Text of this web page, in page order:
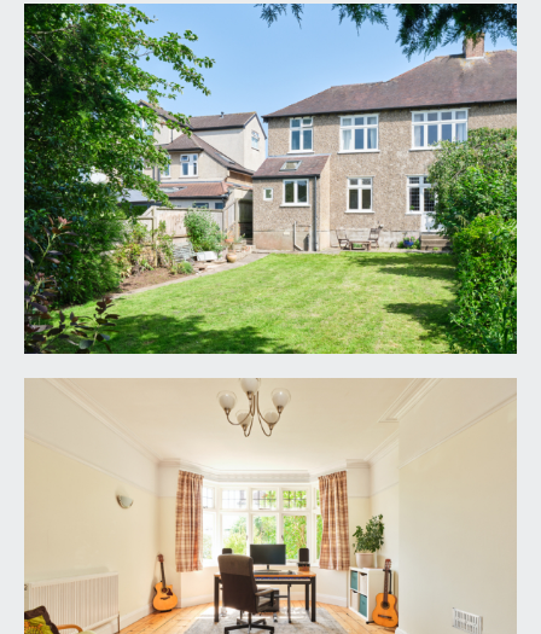
housing gas meter, picture rails, understairs
cupboard housing electric meter and storage,
panelled staircase rising to upper floor, marble
tiled floor.
SITTING ROOM: 18' 5'' x 13' 1'' (5.61m x 3.98m)
wide angled bay window to front with leaded light
fanlights above, a pair of double radiators, picture
rails, corniced ceiling, stripped wooden
floorboards, stripped panelled door.
DINING ROOM: 16' 10'' x 13' 1'' (5.13m x 3.98m)
leaded light French doors with leaded light
fanlights above opening onto rear garden, two
double radiators, original plate racks, TV point,
iron inset and slate hearth, stripped wooden
floorboards, stripped panelled door.
KITCHEN/BREAKFAST ROOM: 18' 5'' x 15' 4''
(5.61m x 4.67m)
an “L” shaped dual aspect room with three